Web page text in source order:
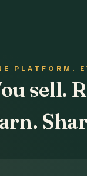
PLATFORM,
sell.